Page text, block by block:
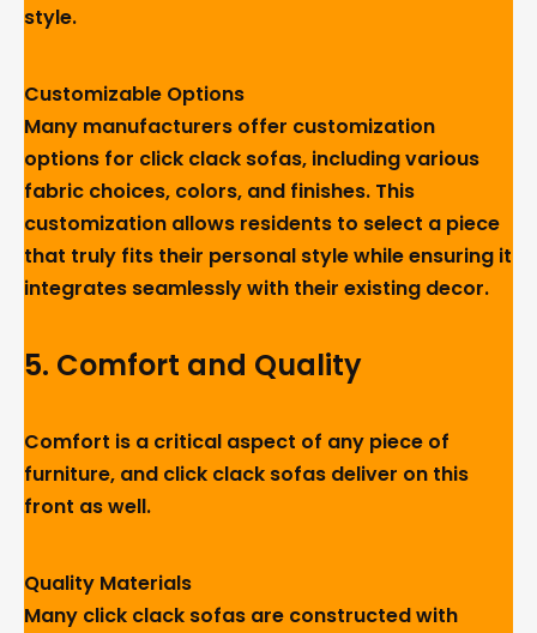
style.
Customizable Options
Many manufacturers offer customization
options for click clack sofas, including various
fabric choices, colors, and finishes. This
customization allows residents to select a piece
that truly fits their personal style while ensuring it
integrates seamlessly with their existing decor.
5. Comfort and Quality
Comfort is a critical aspect of any piece of
furniture, and click clack sofas deliver on this
front as well.
Quality Materials
Many click clack sofas are constructed with